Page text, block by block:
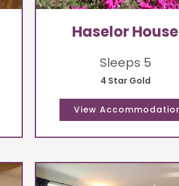
Haselor House
Sleeps 5
4 Star Gold